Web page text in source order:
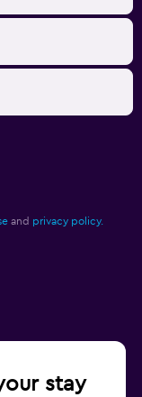
and privacy policy.
stay